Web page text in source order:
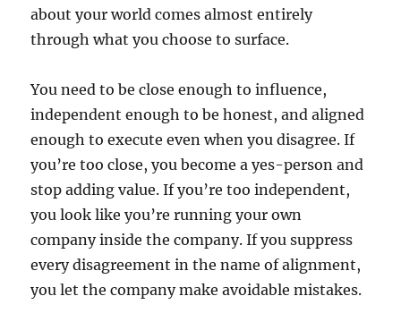
about your world comes almost entirely
through what you choose to surface.
You need to be close enough to influence,
independent enough to be honest, and aligned
enough to execute even when you disagree. If
you’re too close, you become a yes-person and
stop adding value. If you’re too independent,
you look like you’re running your own
company inside the company. If you suppress
every disagreement in the name of alignment,
you let the company make avoidable mistakes.